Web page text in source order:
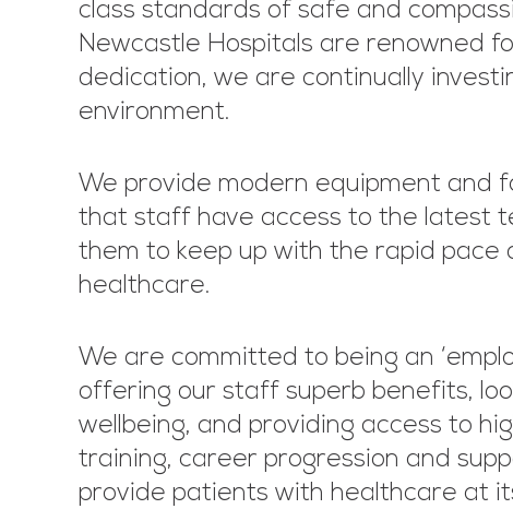
class standards of safe and
Newcastle Hospitals are renowned
dedication, we are continually
environment.
We provide modern equipment and
that staff have access to the latest
them to keep up with the rapid pace
healthcare.
We are committed to being an
offering our staff superb benefits,
wellbeing, and providing access to
training, career progression and
provide patients with healthcare at